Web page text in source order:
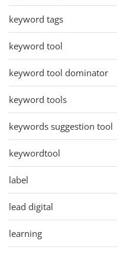
keyword tags
keyword tool
keyword tool dominator
keyword tools
keywords suggestion tool
keywordtool
label
lead digital
learning